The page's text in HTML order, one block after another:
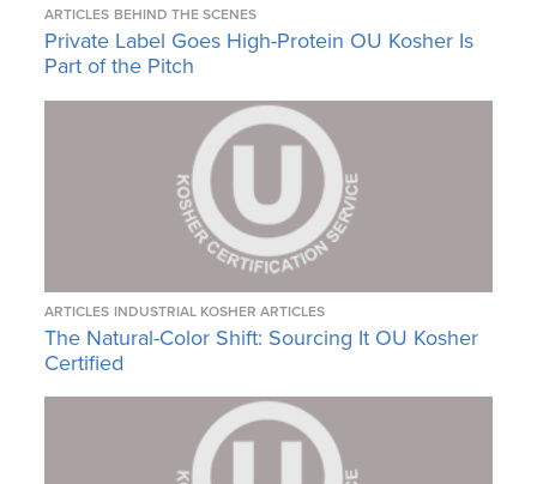
ARTICLES BEHIND THE SCENES
Private Label Goes High-Protein OU Kosher Is
Part of the Pitch
ARTICLES INDUSTRIAL KOSHER ARTICLES
The Natural-Color Shift: Sourcing It OU Kosher
Certified